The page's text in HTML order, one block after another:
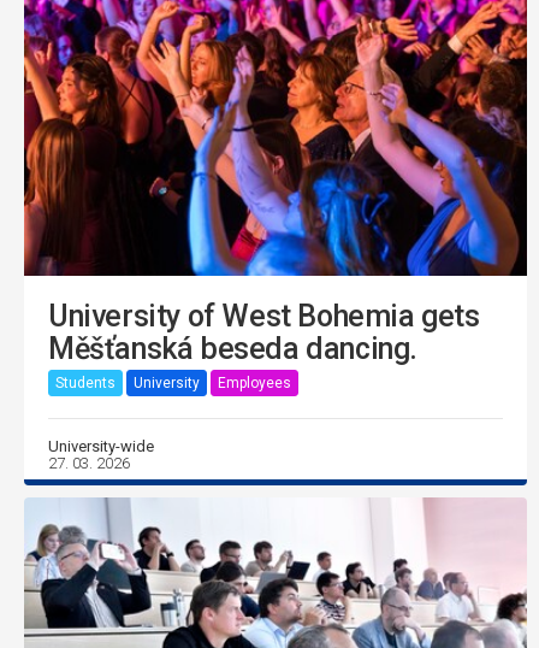
University of West Bohemia gets
Měšťanská beseda dancing.
Students University Employees
University-wide
27. 03. 2026